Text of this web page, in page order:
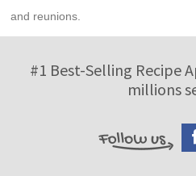
and reunions.
#1 Best-Selling Recipe
millions